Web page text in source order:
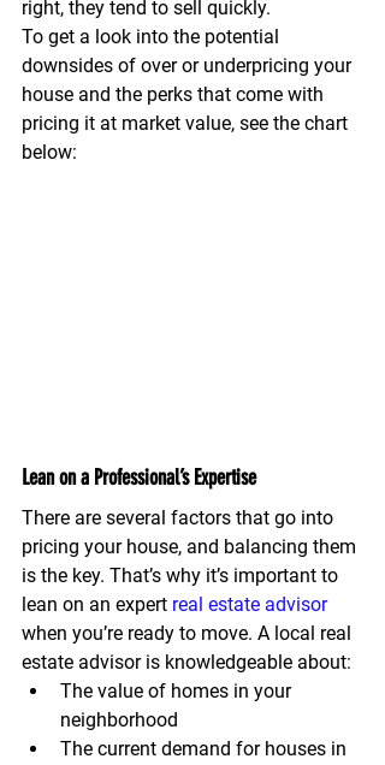
right, they tend to sell quickly.
To get a look into the potential
downsides of over or underpricing your
house and the perks that come with
pricing it at market value, see the chart
below:
Lean on a Professional’s Expertise
There are several factors that go into
pricing your house, and balancing them
is the key. That’s why it’s important to
lean on an expert real estate advisor
when you’re ready to move. A local real
estate advisor is knowledgeable about:
The value of homes in your
neighborhood
The current demand for houses in